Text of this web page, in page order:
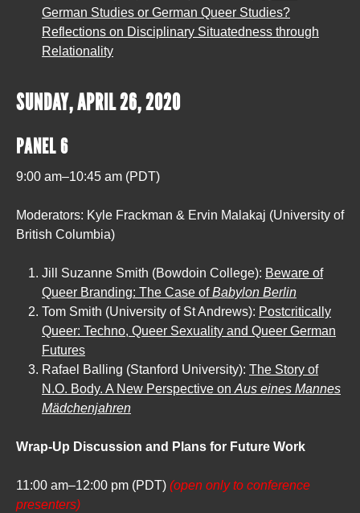
German Studies or German Queer Studies?
Reflections on Disciplinary Situatedness through
Relationality
SUNDAY, APRIL 26, 2020
PANEL 6
9:00 am–10:45 am (PDT)
Moderators: Kyle Frackman & Ervin Malakaj (University of
British Columbia)
Jill Suzanne Smith (Bowdoin College): Beware of
Queer Branding: The Case ofBabylon Berlin
Tom Smith (University of St Andrews): Postcritically
Queer: Techno, Queer Sexuality and Queer German
Futures
Rafael Balling (Stanford University): The Story of
N.O. Body. A New Perspective on Aus eines Mannes
Mädchenjahren
Wrap-Up Discussion and Plans for Future Work
11:00 am–12:00 pm (PDT) (open only to conference
presenters)